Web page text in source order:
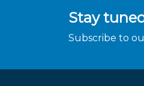
Stay tuned
Subscribe to